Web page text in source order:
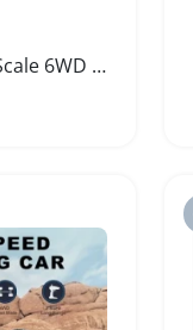
Children's 1:12 Scale 6WD Remote Control Car